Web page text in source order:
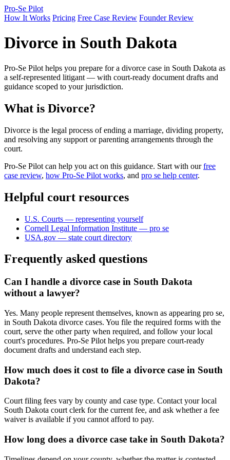
Pro-Se Pilot
How It Works Pricing Free Case Review Founder Review
Divorce in South Dakota
Pro-Se Pilot helps you prepare for a divorce case in South Dakota as
a self-represented litigant — with court-ready document drafts and
guidance scoped to your jurisdiction.
What is Divorce?
Divorce is the legal process of ending a marriage, dividing property,
and resolving any support or parenting arrangements through the
court.
Pro-Se Pilot can help you act on this guidance. Start with ourfree
case review, how Pro-Se Pilot works, and pro se help center.
Helpful court resources
U.S. Courts — representing yourself
Cornell Legal Information Institute — pro se
USA.gov — state court directory
Frequently asked questions
Can I handle a divorce case in South Dakota
without a lawyer?
Yes. Many people represent themselves, known as appearing pro se,
in South Dakota divorce cases. You file the required forms with the
court, serve the other party when required, and follow your local
court's procedures. Pro-Se Pilot helps you prepare court-ready
document drafts and understand each step.
How much does it cost to file a divorce case in South
Dakota?
Court filing fees vary by county and case type. Contact your local
South Dakota court clerk for the current fee, and ask whether a fee
waiver is available if you cannot afford to pay.
How long does a divorce case take in South Dakota?